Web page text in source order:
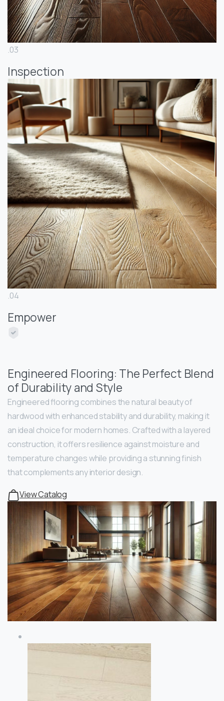
.03
Inspection
.04
Empower
Engineered Flooring: The Perfect Blend
of Durability and Style
Engineered flooring combines the natural beauty of
hardwood with enhanced stability and durability, making it
an ideal choice for modern homes. Crafted with a layered
construction, it offers resilience against moisture and
temperature changes while providing a stunning finish
that complements any interior design.
View Catalog